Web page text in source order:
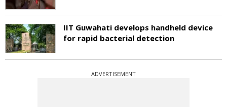
IIT Guwahati develops handheld device
for rapid bacterial detection
ADVERTISEMENT